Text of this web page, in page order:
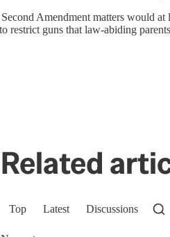
Amendment matters would
restrict guns that law-abiding
Related
Top Latest Discussions